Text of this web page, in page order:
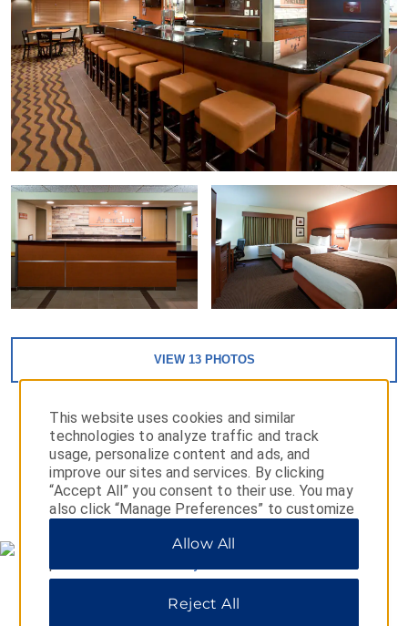
VIEW 13PHOTOS
MAP & DIRECTIONS
This website uses cookies and similar
technologies to analyze traffic and track
usage, personalize content and ads, and
improve our sites and services. By clicking
“Accept All” you consent to their use. You may
also click “Manage Preferences” to customize
essential cookies. For additional information,
Allow All
Reject All